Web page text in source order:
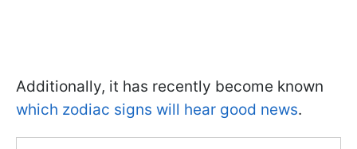
Additionally, it has recently become known
which zodiac signs will hear good news.